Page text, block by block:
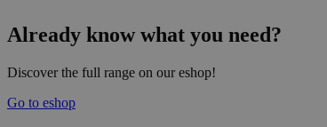
options
be
chosen
Already know what you need?
Discover the full range on our eshop!
Go to eshop